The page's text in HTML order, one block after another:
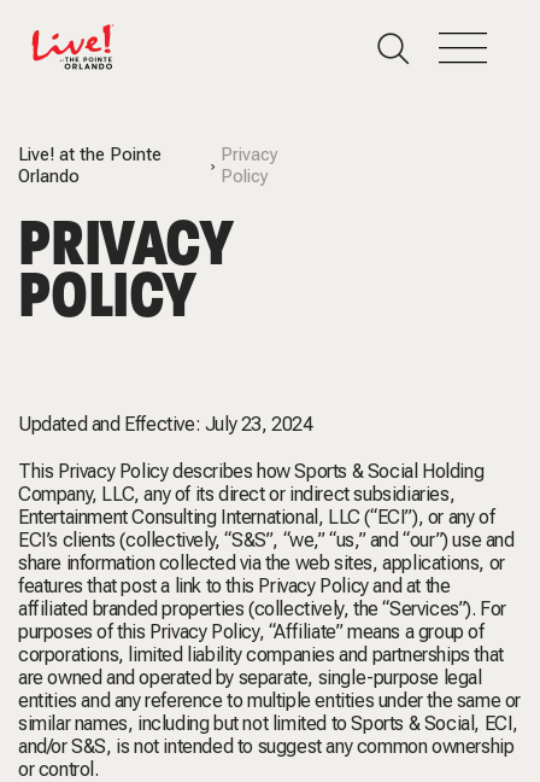
Live! at the Pointe
Orlando
Privacy
Policy
PRIVACY
POLICY
Updated and Effective: July 23, 2024
This Privacy Policy describes how Sports & Social Holding
Company, LLC, any of its direct or indirect subsidiaries,
Entertainment Consulting International, LLC (“ECI”), or any of
ECI’s clients (collectively, “S&S”, “we,” “us,” and “our”) use and
share information collected via the web sites, applications, or
features that post a link to this Privacy Policy and at the
affiliated branded properties (collectively, the “Services”). For
purposes of this Privacy Policy, “Affiliate” means a group of
corporations, limited liability companies and partnerships that
are owned and operated by separate, single-purpose legal
entities and any reference to multiple entities under the same or
similar names, including but not limited to Sports & Social, ECI,
and/or S&S, is not intended to suggest any common ownership
or control.